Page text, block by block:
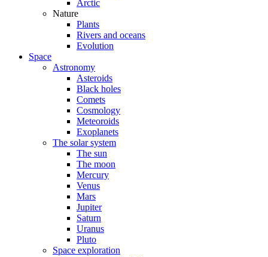
Arctic
Nature
Plants
Rivers and oceans
Evolution
Space
Astronomy
Asteroids
Black holes
Comets
Cosmology
Meteoroids
Exoplanets
The solar system
The sun
The moon
Mercury
Venus
Mars
Jupiter
Saturn
Uranus
Pluto
Space exploration